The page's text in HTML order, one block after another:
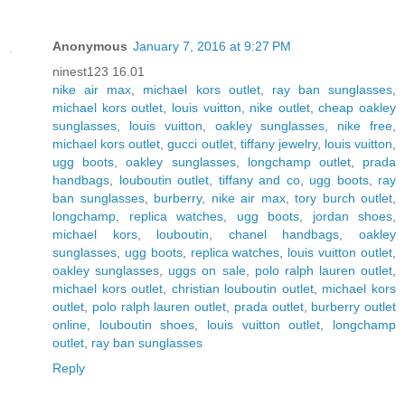
Anonymous January 7, 2016 at 9:27 PM
ninest123 16.01
nike air max, michael kors outlet, ray ban sunglasses,
michael kors outlet, louis vuitton, nike outlet,cheap oakley
sunglasses, louis vuitton, oakley sunglasses, nike free,
michael kors outlet,gucci outlet, tiffany jewelry, louis vuitton,
ugg boots,oakley sunglasses, longchamp outlet, prada
handbags, louboutin outlet, tiffany and co, ugg boots, ray
ban sunglasses, burberry, nike air max, tory burch outlet,
longchamp, replica watches, ugg boots, jordan shoes,
michael kors, louboutin, chanel handbags,oakley
sunglasses, ugg boots, replica watches, louis vuitton outlet,
oakley sunglasses, uggs on sale, polo ralph lauren outlet,
michael kors outlet, christian louboutin outlet, michael kors
outlet, polo ralph lauren outlet, prada outlet, burberry outlet
online, louboutin shoes, louis vuitton outlet, longchamp
outlet, ray ban sunglasses
Reply